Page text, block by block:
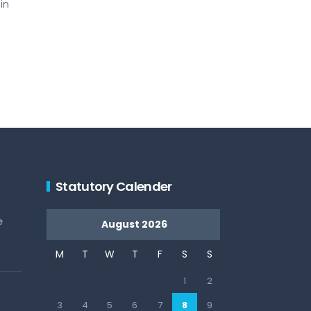
Statutory Calender
August 2026
M T W T F S S
1
2
3
4 5 6 7 8 9